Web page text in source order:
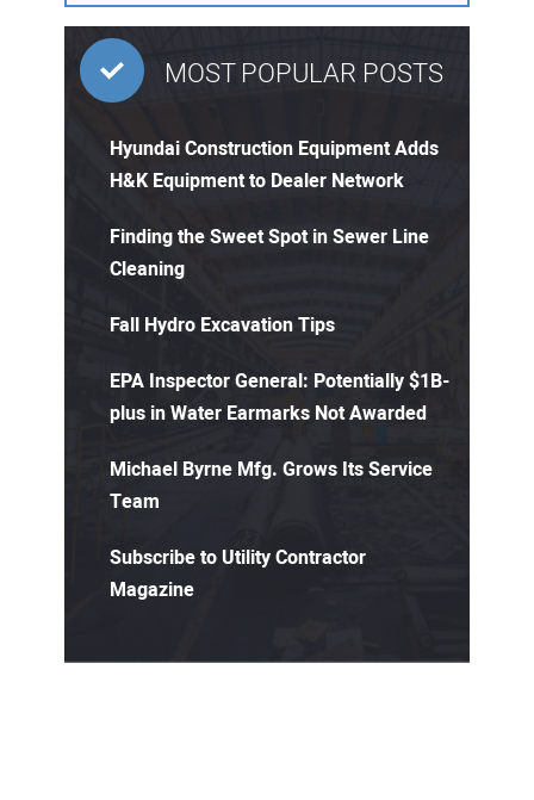
MOST POPULAR POSTS
Hyundai Construction Equipment Adds
H&K Equipment to Dealer Network
Finding the Sweet Spot in Sewer Line
Cleaning
Fall Hydro Excavation Tips
EPA Inspector General: Potentially $1B-
plus in Water Earmarks Not Awarded
Michael Byrne Mfg. Grows Its Service
Team
Subscribe to Utility Contractor
Magazine